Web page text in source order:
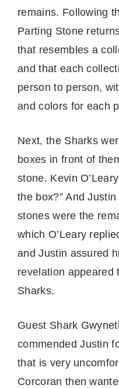
remains. Following
Parting Stone
that resembles a
and that each
person to person,
and colors for each
Next, the Sharks
boxes in front of
stone. Kevin
the box?” And
stones were the
which O’Leary
and Justin assured
revelation appeared
Sharks.
Guest Shark
commended Justin
that is very
Corcoran then